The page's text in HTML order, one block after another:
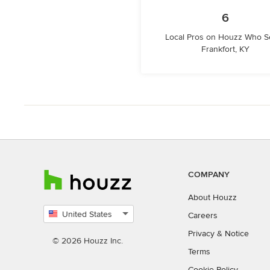
6
Local Pros on Houzz Who
Frankfort, KY
United States
country
© 2026 Houzz Inc.
COMPANY
About Houzz
Careers
Privacy & Notice
Terms